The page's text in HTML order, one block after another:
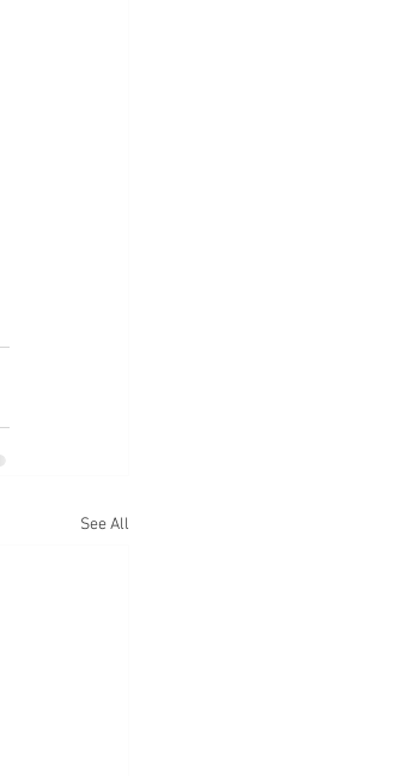
See All